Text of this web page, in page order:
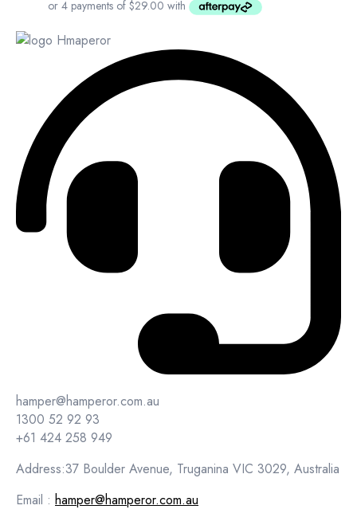
hamper@hamperor.com.au
1300 52 92 93
+61 424 258 949
Address:37 Boulder Avenue, Truganina VIC 3029, Australia
Email : hamper@hamperor.com.au